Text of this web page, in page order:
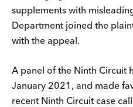
supplements with
Department joined the
with the appeal.
A panel of the Ninth Circuit
January 2021, and made
recent Ninth Circuit case